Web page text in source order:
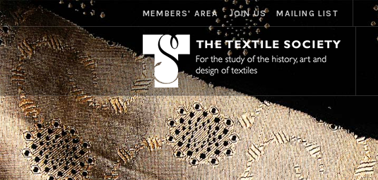
MEMBERS' AREA JOIN US MAILING LIST